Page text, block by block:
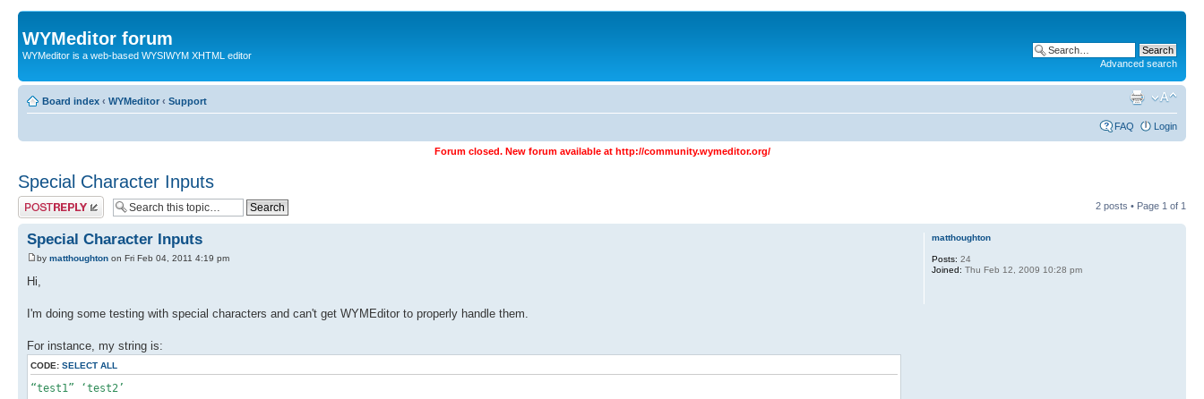
WYMeditor forum
WYMeditor is a web-based WYSIWYM XHTML editor
Advanced search
Board index ‹ WYMeditor ‹ Support
FAQ Login
Forum closed. New forum available at http://community.wymeditor.org/
Special Character Inputs
Post a reply 2 posts • Page 1 of 1
Special Character Inputs
by matthoughton on Fri Feb 04, 2011 4:19 pm
Hi,
I'm doing some testing with special characters and can't get WYMEditor to properly handle them.
For instance, my string is:
CODE: SELECT ALL
“test1” ‘test2’
matthoughton
Posts: 24
Joined: Thu Feb 12, 2009 10:28 pm